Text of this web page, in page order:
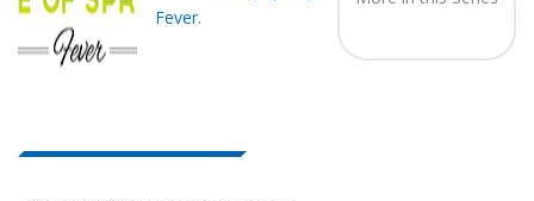
Fever.